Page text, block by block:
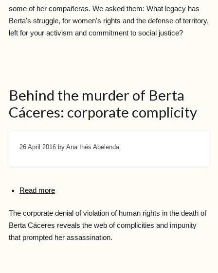
some of her compañeras. We asked them: What legacy has
Berta's struggle, for women's rights and the defense of territory,
left for your activism and commitment to social justice?
Behind the murder of Berta
Cáceres: corporate complicity
26 April 2016 by Ana Inés Abelenda
Read more
The corporate denial of violation of human rights in the death of
Berta Cáceres reveals the web of complicities and impunity
that prompted her assassination.